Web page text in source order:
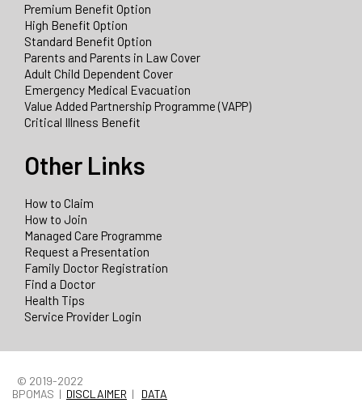
Premium Benefit Option
High Benefit Option
Standard Benefit Option
Parents and Parents in Law Cover
Adult Child Dependent Cover
Emergency Medical Evacuation
Value Added Partnership Programme (VAPP)
Critical Illness Benefit
Other Links
How to Claim
How to Join
Managed Care Programme
Request a Presentation
Family Doctor Registration
Find a Doctor
Health Tips
Service Provider Login
© 2019-2022
BPOMAS | DISCLAIMER | DATA